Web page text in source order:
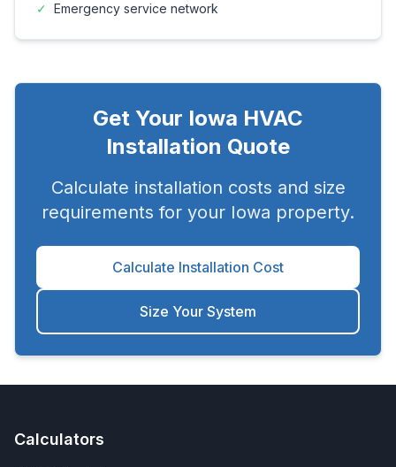
✓ Emergency service network
Get Your Iowa HVAC
Installation Quote
Calculate installation costs and size
requirements for your Iowa property.
Calculate Installation Cost
Size Your System
Calculators